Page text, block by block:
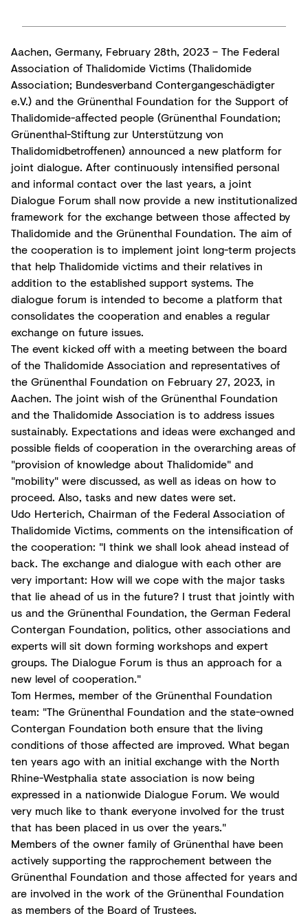
Aachen, Germany, February 28th, 2023 – The Federal
Association of Thalidomide Victims (Thalidomide
Association; Bundesverband Contergangeschädigter
e.V.) and the Grünenthal Foundation for the Support of
Thalidomide-affected people (Grünenthal Foundation;
Grünenthal-Stiftung zur Unterstützung von
Thalidomidbetroffenen) announced a new platform for
joint dialogue. After continuously intensified personal
and informal contact over the last years, a joint
Dialogue Forum shall now provide a new institutionalized
framework for the exchange between those affected by
Thalidomide and the Grünenthal Foundation. The aim of
the cooperation is to implement joint long-term projects
that help Thalidomide victims and their relatives in
addition to the established support systems. The
dialogue forum is intended to become a platform that
consolidates the cooperation and enables a regular
exchange on future issues.
The event kicked off with a meeting between the board
of the Thalidomide Association and representatives of
the Grünenthal Foundation on February 27, 2023, in
Aachen. The joint wish of the Grünenthal Foundation
and the Thalidomide Association is to address issues
sustainably. Expectations and ideas were exchanged and
possible fields of cooperation in the overarching areas of
"provision of knowledge about Thalidomide" and
"mobility" were discussed, as well as ideas on how to
proceed. Also, tasks and new dates were set.
Udo Herterich, Chairman of the Federal Association of
Thalidomide Victims, comments on the intensification of
the cooperation: "I think we shall look ahead instead of
back. The exchange and dialogue with each other are
very important: How will we cope with the major tasks
that lie ahead of us in the future? I trust that jointly with
us and the Grünenthal Foundation, the German Federal
Contergan Foundation, politics, other associations and
experts will sit down forming workshops and expert
groups. The Dialogue Forum is thus an approach for a
new level of cooperation."
Tom Hermes, member of the Grünenthal Foundation
team: "The Grünenthal Foundation and the state-owned
Contergan Foundation both ensure that the living
conditions of those affected are improved. What began
ten years ago with an initial exchange with the North
Rhine-Westphalia state association is now being
expressed in a nationwide Dialogue Forum. We would
very much like to thank everyone involved for the trust
that has been placed in us over the years."
Members of the owner family of Grünenthal have been
actively supporting the rapprochement between the
Grünenthal Foundation and those affected for years and
are involved in the work of the Grünenthal Foundation
as members of the Board of Trustees.